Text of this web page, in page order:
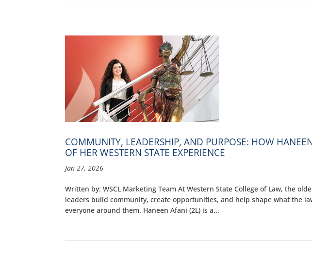
COMMUNITY, LEADERSHIP, AND PURPOSE: HOW
OF HER WESTERN STATE EXPERIENCE
Jan 27, 2026
Written by: WSCL Marketing Team At Western State College of Law, the
leaders build community, create opportunities, and help shape what the
everyone around them. Haneen Afani (2L) is a...